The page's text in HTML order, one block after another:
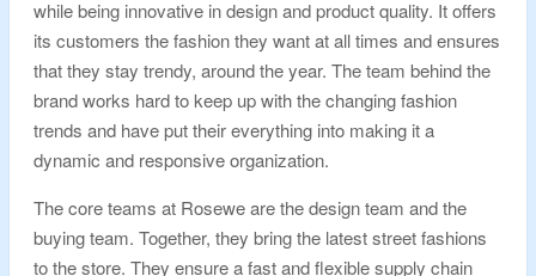
while being innovative in design and product quality. It offers
its customers the fashion they want at all times and ensures
that they stay trendy, around the year. The team behind the
brand works hard to keep up with the changing fashion
trends and have put their everything into making it a
dynamic and responsive organization.
The core teams at Rosewe are the design team and the
buying team. Together, they bring the latest street fashions
to the store. They ensure a fast and flexible supply chain